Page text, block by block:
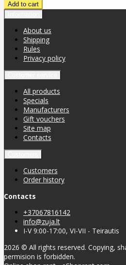
About us
Shipping
Rules
Privacy policy
All products
Specials
Manufacturers
Gift vouchers
Site map
Contacts
Customers
Order history
Contacts
+37067816142
info@zuja.lt
I-V 9:00-17:00, VI-VII - Teirautis
2026 © All rights reserved. Copying,
permision is forbidden.